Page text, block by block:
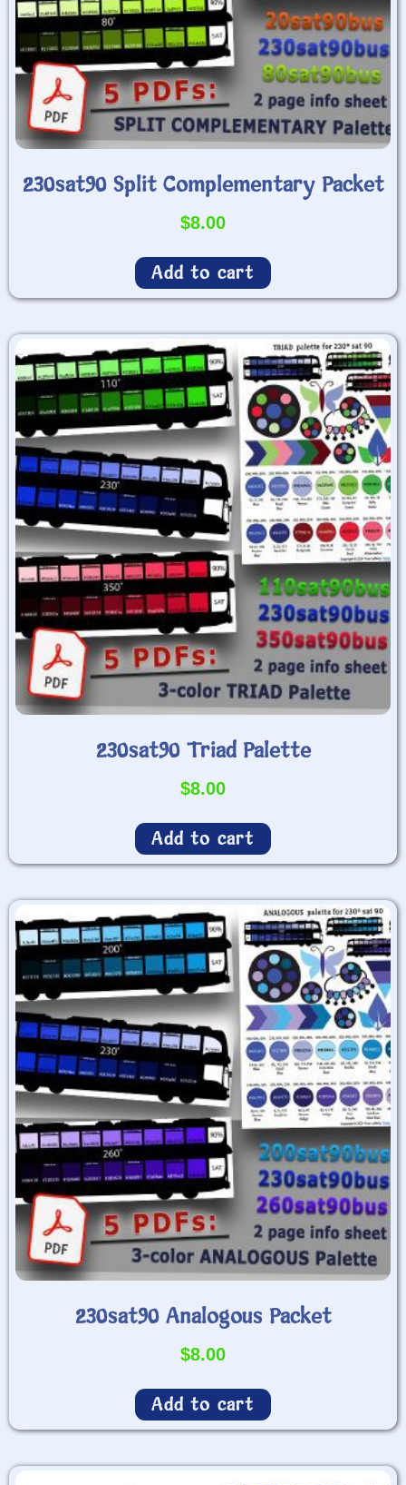
230sat90 Split Complementary Packet
$8.00
Add to cart
230sat90 Triad Palette
$8.00
Add to cart
230sat90 Analogous Packet
$8.00
Add to cart